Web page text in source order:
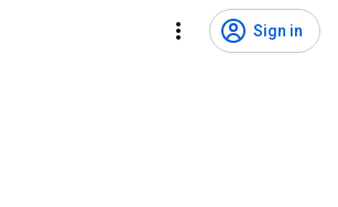
Sign in